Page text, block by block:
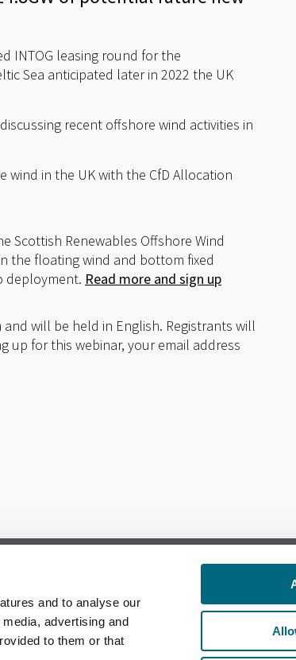
and to analyse our
advertising and
to them or that
INTOG leasing round for the
Sea anticipated later in 2022 the UK
recent offshore wind activities in
in the UK with the CfD Allocation
Scottish Renewables Offshore Wind
the floating wind and bottom fixed
deployment. Read more and sign up
will be held in English. Registrants will
up for this webinar, your email address
Follow us on
Follow us on